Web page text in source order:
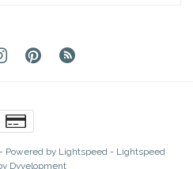
Powered by Lightspeed - Lightspeed
Dyvelopment